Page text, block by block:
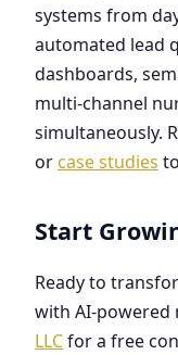
systems from
automated lead
dashboards,
multi-channel
simultaneously.
or case studies
Start
Ready to
with AI-powered
LLCfor a free